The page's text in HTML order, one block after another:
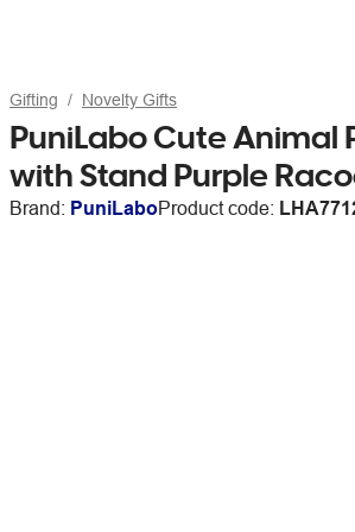
Gifting Novelty Gifts
PuniLabo Cute Animal
with Stand Purple
Brand: PuniLaboProduct code: